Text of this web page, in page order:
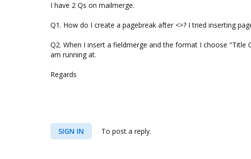
I have 2 Qs on mailmerge.
Q1. How do I create a pagebreak after <>? I tried inserting
Q2. When I insert a fieldmerge and the format I choose
am running at.
Regards
SIGN IN To post a reply.